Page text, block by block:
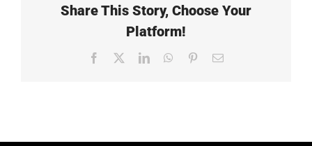
Share This Story, Choose Your
Platform!
Facebook LinkedInWhatsApp
PinterestEmail